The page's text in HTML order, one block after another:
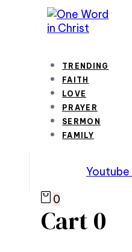
TRENDING
FAITH
LOVE
PRAYER
SERMON
FAMILY
Youtube
0
Cart0